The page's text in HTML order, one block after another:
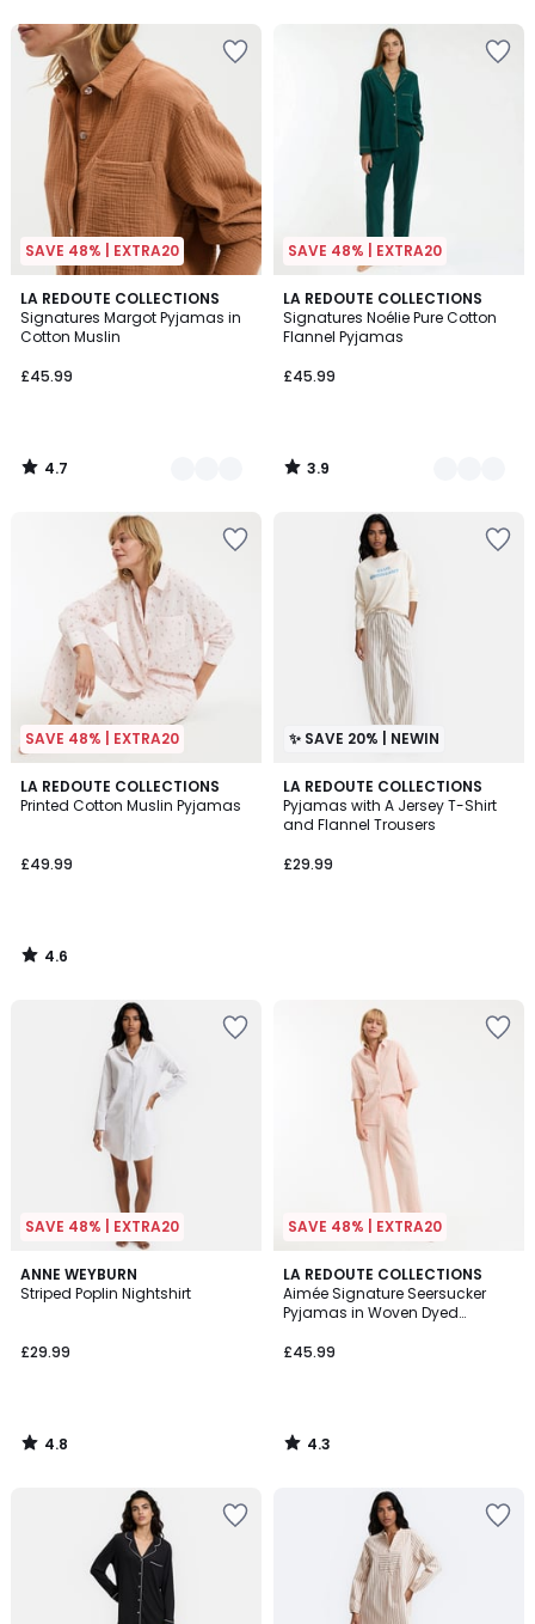
SAVE 48% | EXTRA20
LA REDOUTE COLLECTIONS
Signatures Margot Pyjamas in
Cotton Muslin
£45.99
4.7
/ 5
4
Colours
4.7
/
SAVE 48% | EXTRA20
LA REDOUTE COLLECTIONS
Signatures Noélie Pure Cotton
Flannel Pyjamas
£45.99
3.9
/ 5
3
Colours
3.9
/
SAVE 48% | EXTRA20
LA REDOUTE COLLECTIONS
Printed Cotton Muslin Pyjamas
£49.99
4.6
/ 5
4.6
/
✨ SAVE 20% | NEWIN
LA REDOUTE COLLECTIONS
Pyjamas with A Jersey T-Shirt
and Flannel Trousers
£29.99
SAVE 48% | EXTRA20
ANNE WEYBURN
Striped Poplin Nightshirt
£29.99
4.8
/ 5
4.8
/
SAVE 48% | EXTRA20
LA REDOUTE COLLECTIONS
Aimée Signature Seersucker
Pyjamas in Woven Dyed
£45.99
4.3
/ 5
4.3
/